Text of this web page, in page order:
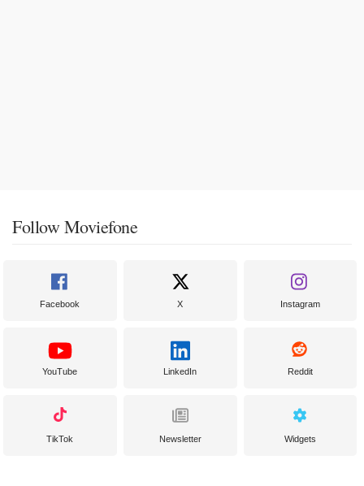
Follow Moviefone
Facebook X Instagram
YouTube LinkedIn Reddit
TikTok Newsletter Widgets